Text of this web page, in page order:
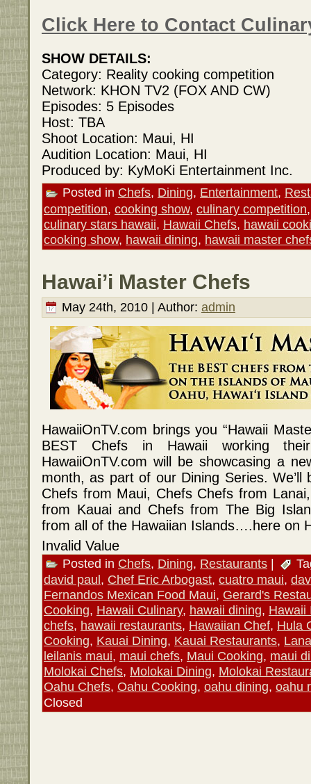
Click Here to Contact
SHOW DETAILS:
Category: Reality cooking competition
Network: KHON TV2 (FOX AND CW)
Episodes: 5 Episodes
Host: TBA
Shoot Location: Maui, HI
Audition Location: Maui, HI
Produced by: KyMoKi Entertainment Inc.
Posted in Chefs, Dining, Entertainment,
competition, cooking show, culinary competition
culinary stars hawaii, Hawaii Chefs, hawaii
cooking show, hawaii dining, hawaii master
Hawai’i Master Chefs
May 24th, 2010 | Author: admin
HawaiiOnTV.com brings you “Hawaii
BEST Chefs in Hawaii working
HawaiiOnTV.com will be showcasing a
month, as part of our Dining Series.
Chefs from Maui, Chefs Chefs from
from Kauai and Chefs from The Big
from all of the Hawaiian Islands….here on
Invalid Value
Posted in Chefs, Dining, Restaurants |
david paul, Chef Eric Arbogast, cuatro maui,
Fernandos Mexican Food Maui, Gerard's
Cooking, Hawaii Culinary, hawaii dining, Hawaii
chefs, hawaii restaurants, Hawaiian Chef, Hula
Cooking, Kauai Dining, Kauai Restaurants,
leilanis maui, maui chefs, Maui Cooking, maui
Molokai Chefs, Molokai Dining, Molokai
Oahu Chefs, Oahu Cooking, oahu dining, oahu
Closed